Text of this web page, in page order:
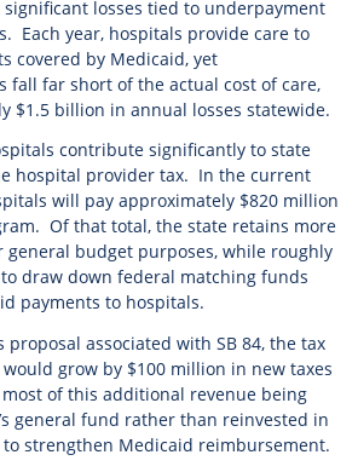
losses tied to underpayment
Each year, hospitals provide care to
covered by Medicaid, yet
fall far short of the actual cost of care,
$1.5 billion in annual losses statewide.
contribute significantly to state
hospital provider tax. In the current
will pay approximately $820 million
Of that total, the state retains more
budget purposes, while roughly
draw down federal matching funds
payments to hospitals.
proposal associated with SB 84, the tax
grow by $100 million in new taxes
of this additional revenue being
general fund rather than reinvested in
strengthen Medicaid reimbursement.